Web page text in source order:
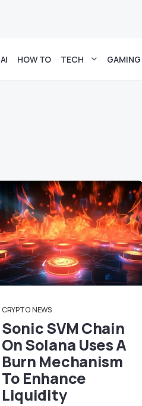
AI HOW TO TECH GAMING
CRYPTO NEWS
Sonic SVM Chain
On Solana Uses A
Burn Mechanism
To Enhance
Liquidity